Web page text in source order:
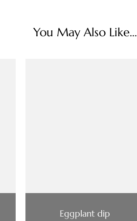
You May Also Like...
Eggplant dip